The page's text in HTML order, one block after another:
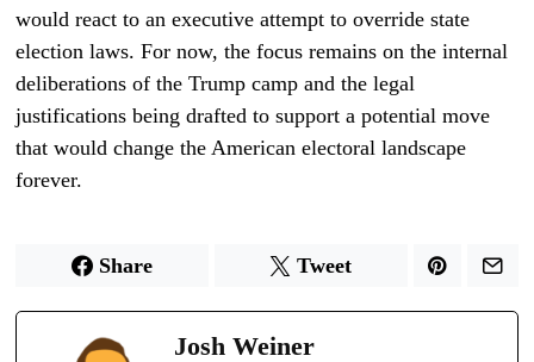
would react to an executive attempt to override state
election laws. For now, the focus remains on the internal
deliberations of the Trump camp and the legal
justifications being drafted to support a potential move
that would change the American electoral landscape
forever.
Share Tweet
Josh Weiner